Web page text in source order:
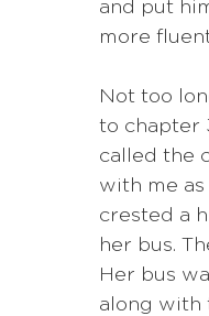
and put
more
Not too
to chapter
called the
with me
crested a
her bus.
Her bus
along with